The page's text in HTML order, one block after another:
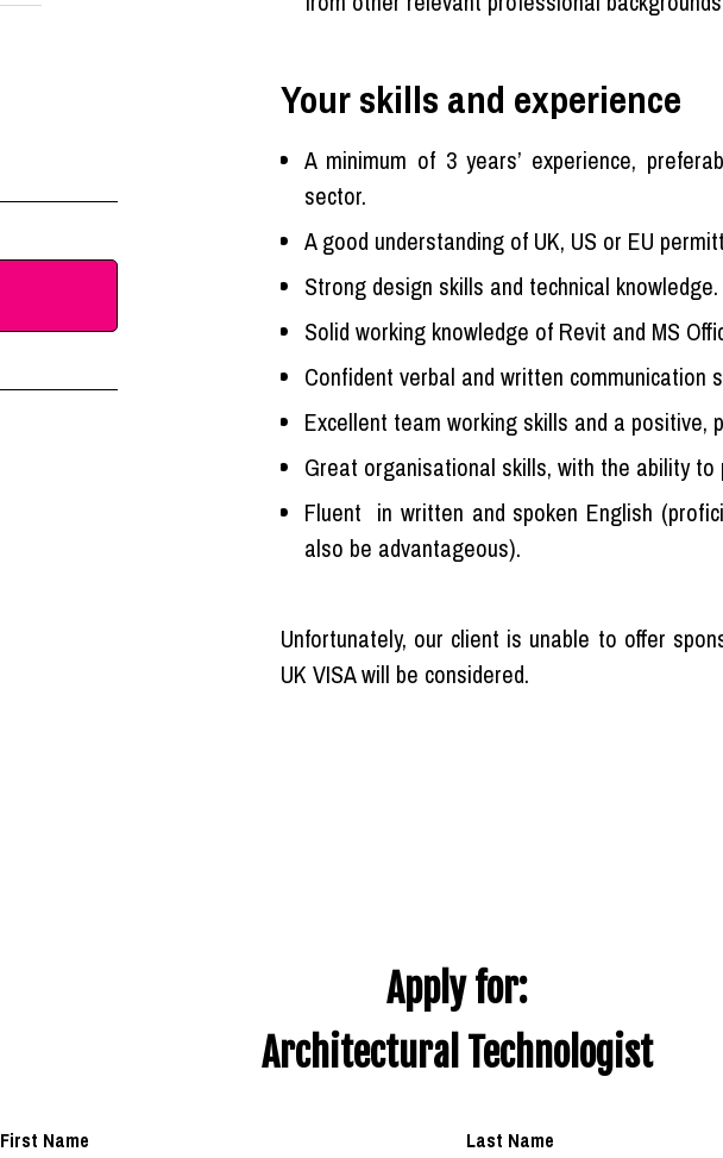
Your skills and experience
A minimum of 3 years’ experience,
sector.
A good understanding of UK, US or EU
Strong design skills and technical knowledge.
Solid working knowledge of Revit and MS
Confident verbal and written communication
Excellent team working skills and a positive,
Great organisational skills, with the ability
Fluent in written and spoken English
also be advantageous).
Unfortunately, our client is unable to offer
UK VISA will be considered.
Apply for:
Architectural Technologist
First Name Last Name